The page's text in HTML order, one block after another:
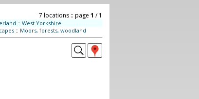
7 locations :: page 1 / 1
:: West Yorkshire
:: Moors, forests, woodland